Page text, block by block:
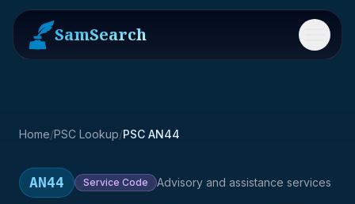
SamSearch Menu
Home/PSC Lookup/PSC AN44
AN44 Service Code Advisory and assistance services